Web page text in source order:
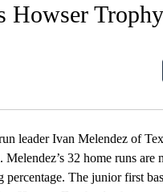
Howser
TO RECEIVE NOTIFICATIONS ABOUT
leader Ivan Melendez of
32 home runs
The junior first